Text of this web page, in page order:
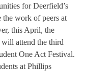
for Deerfield’s
the work of peers at
this April, the
attend the third
One Act Festival.
at Phillips